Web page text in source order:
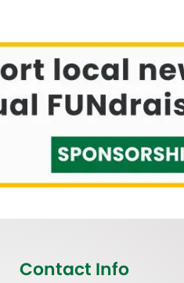
Contact Info